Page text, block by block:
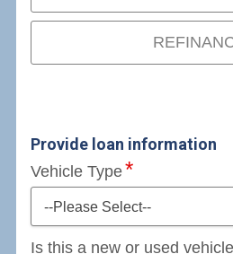
Provide loan information
Vehicle Type
--Please Select--
Is this a new or used